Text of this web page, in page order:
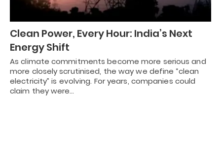
Clean Power, Every Hour: India’s Next
Energy Shift
As climate commitments become more serious and
more closely scrutinised, the way we define “clean
electricity” is evolving. For years, companies could
claim they were…